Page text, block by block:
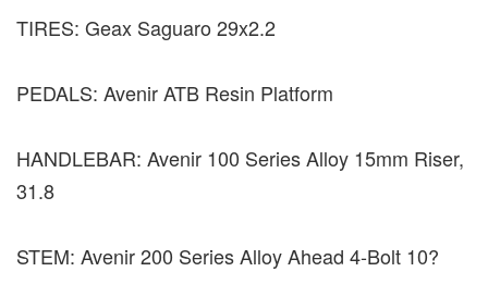
TIRES: Geax Saguaro 29x2.2
PEDALS: Avenir ATB Resin Platform
HANDLEBAR: Avenir 100 Series Alloy 15mm Riser,
31.8
STEM: Avenir 200 Series Alloy Ahead 4-Bolt 10?